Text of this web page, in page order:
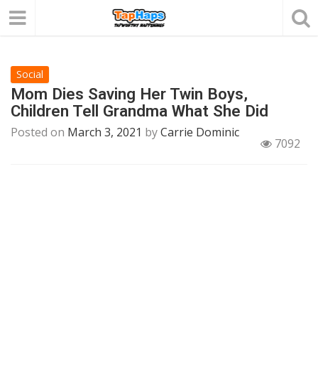
Social
Mom Dies Saving Her Twin Boys,
Children Tell Grandma What She Did
Posted on March 3, 2021 byCarrie Dominic
7092